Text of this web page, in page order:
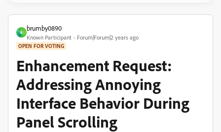
B
brumby0890
Known Participant Forum|Forum|2 years ago
OPEN FOR VOTING
Enhancement Request:
Addressing Annoying
Interface Behavior During
Panel Scrolling